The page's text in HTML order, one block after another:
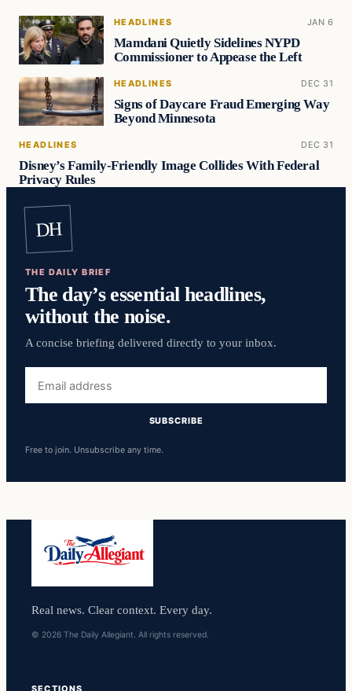
HEADLINES JAN 6
Mamdani Quietly Sidelines NYPD
Commissioner to Appease the Left
HEADLINES DEC 31
Signs of Daycare Fraud Emerging Way
Beyond Minnesota
HEADLINES DEC 31
Disney’s Family-Friendly Image Collides With Federal
Privacy Rules
DH
THE DAILY BRIEF
The day’s essential headlines,
without the noise.
A concise briefing delivered directly to your inbox.
address
SUBSCRIBE
Free to join. Unsubscribe any time.
Real news. Clear context. Every day.
© 2026 The Daily Allegiant. All rights reserved.
SECTIONS